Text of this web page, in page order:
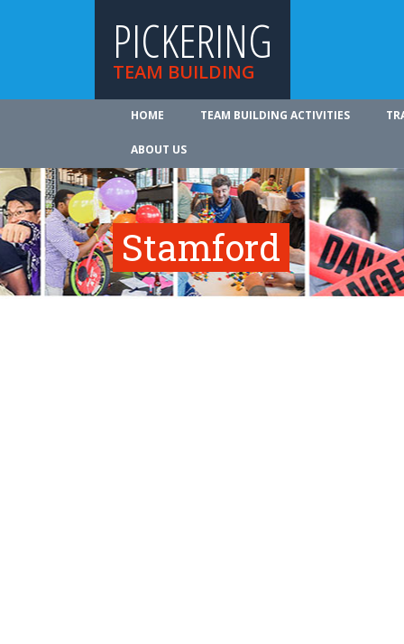
PICKERING
TEAM BUILDING
HOME TEAM BUILDING ACTIVITIES
ABOUT US
Stamford